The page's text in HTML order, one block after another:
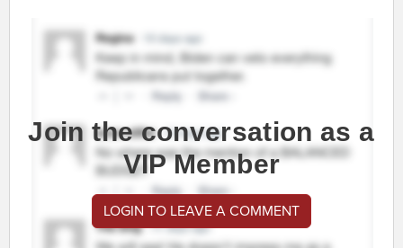
Join the conversation as a
VIP Member
LOGIN TO LEAVE A COMMENT